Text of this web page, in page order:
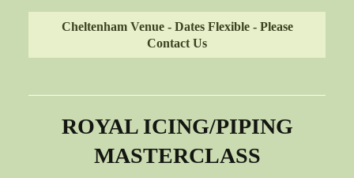
Cheltenham Venue - Dates Flexible - Please
Contact Us
ROYAL ICING/PIPING
MASTERCLASS